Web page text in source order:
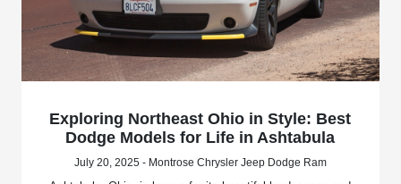
Exploring Northeast Ohio in Style: Best
Dodge Models for Life in Ashtabula
July 20, 2025 - Montrose Chrysler Jeep Dodge Ram